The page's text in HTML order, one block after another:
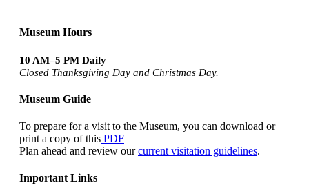
Museum Hours
10 AM–5 PM Daily
Closed Thanksgiving Day and Christmas Day.
Museum Guide
To prepare for a visit to the Museum, you can download or
print a copy of this PDF
Plan ahead and review ourcurrent visitation guidelines.
Important Links